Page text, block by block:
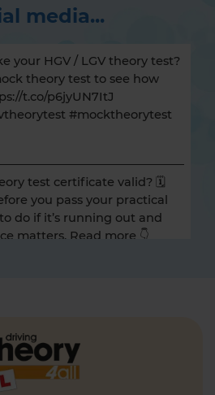
media...
your HGV / LGV theory test?
theory test to see how
t.co/p6jyUN7ItJ
#mocktheorytest
test certificate valid? 🗓️
you pass your practical
do if it’s running out and
matters. Read more 👇
hazard perception practice
hazard perception test 👇
#hazardperceptiontest